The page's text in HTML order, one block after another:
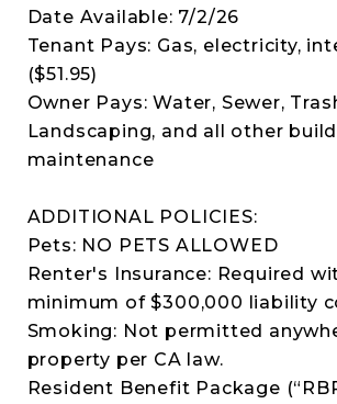
Date Available: 7/2/26
Tenant Pays: Gas, electricity,
($51.95)
Owner Pays: Water, Sewer,
Landscaping, and all other
maintenance
ADDITIONAL POLICIES:
Pets: NO PETS ALLOWED
Renter's Insurance: Required
minimum of $300,000 liability
Smoking: Not permitted
property per CA law.
Resident Benefit Package